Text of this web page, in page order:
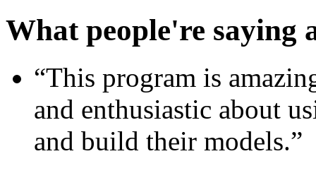
What people're saying
“This program is
and enthusiastic about
and build their models.”